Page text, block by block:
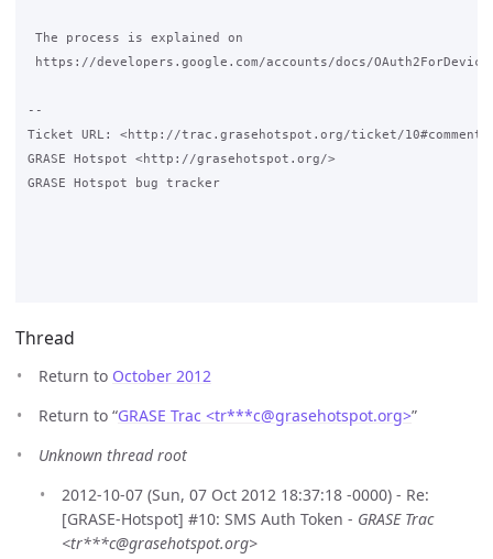
The process is explained on
https://developers.google.com/accounts/docs/
--
Ticket URL: <http://trac.grasehotspot.org/ticket/
GRASE Hotspot <http://grasehotspot.org/>
GRASE Hotspot bug tracker
Thread
Return to October 2012
Return to “GRASE Trac <tr***c@grasehotspot.org>”
Unknown thread root
2012-10-07 (Sun, 07 Oct 2012 18:37:18 -0000) - Re:
[GRASE-Hotspot] #10: SMS Auth Token - GRASE Trac
<tr***c@grasehotspot.org>